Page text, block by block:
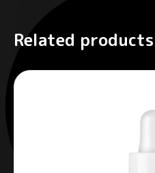
Related products